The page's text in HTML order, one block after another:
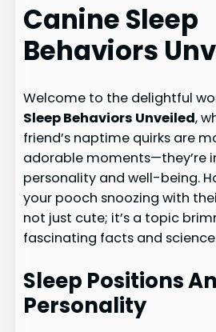
Canine Sleep
Behaviors
Welcome to the delightful
Sleep Behaviors Unveiled,
friend’s naptime quirks are
adorable moments—they’re
personality and well-being.
your pooch snoozing with
not just cute; it’s a topic
fascinating facts and
Sleep Positions
Personality